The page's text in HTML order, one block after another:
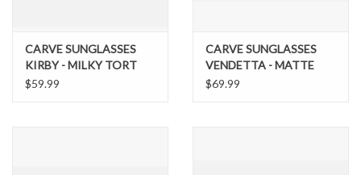
CARVE SUNGLASSES
KIRBY - MILKY TORT
BROWN GRADIENT
$59.99
CARVE SUNGLASSES
VENDETTA - MATTE
BROWN TRANSLUCENT
$69.99